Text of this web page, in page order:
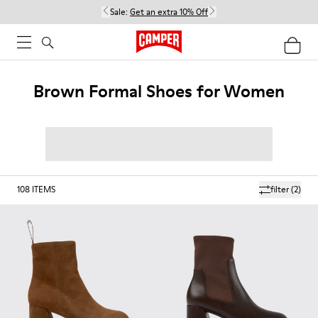
Sale: Get an extra 10% Off
Brown Formal Shoes for Women
filter(2)
108 ITEMS